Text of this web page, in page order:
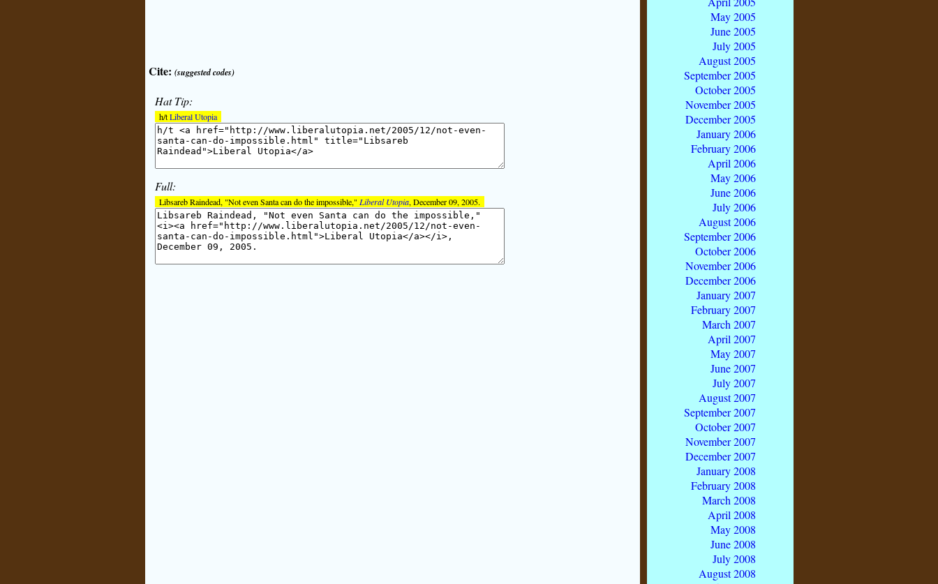
Cite: (suggested codes)
Hat Tip:
h/tLiberal Utopia
Full:
Libsareb Raindead, "Not even Santa can do the impossible," Liberal Utopia, December 09, 2005.
May 2005
June 2005
July 2005
August 2005
September 2005
October 2005
November 2005
December 2005
January 2006
February 2006
April 2006
May 2006
June 2006
July 2006
August 2006
September 2006
October 2006
November 2006
December 2006
January 2007
February 2007
March 2007
April 2007
May 2007
June 2007
July 2007
August 2007
September 2007
October 2007
November 2007
December 2007
January 2008
February 2008
March 2008
April 2008
May 2008
June 2008
July 2008
August 2008